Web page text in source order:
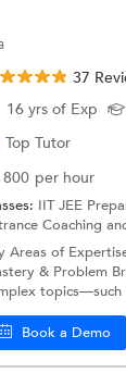
37
16 yrs of Exp
Top Tutor
800 per hour
IIT JEE
Coaching
Areas of
& Problem
topics—such
Book a Demo